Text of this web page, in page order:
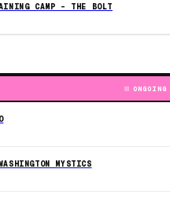
CAMP - THE BOLT
ONGOING
MYSTICS